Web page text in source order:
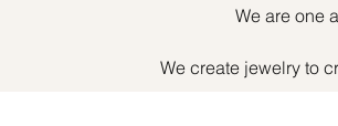
We are one
We create jewelry to